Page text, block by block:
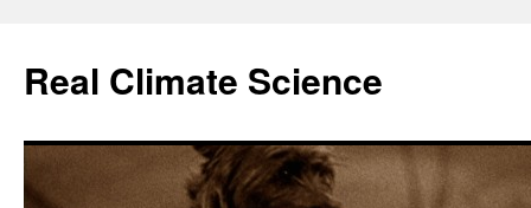
content
Real Climate Science